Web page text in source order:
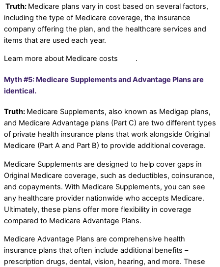
Truth: Medicare plans vary in cost based on several factors,
including the type of Medicare coverage, the insurance
company offering the plan, and the healthcare services and
items that are used each year.
Learn more about Medicare costs .
Myth #5: Medicare Supplements and Advantage Plans are
identical.
Truth: Medicare Supplements, also known as Medigap plans,
and Medicare Advantage plans (Part C) are two different types
of private health insurance plans that work alongside Original
Medicare (Part A and Part B) to provide additional coverage.
Medicare Supplements are designed to help cover gaps in
Original Medicare coverage, such as deductibles, coinsurance,
and copayments. With Medicare Supplements, you can see
any healthcare provider nationwide who accepts Medicare.
Ultimately, these plans offer more flexibility in coverage
compared to Medicare Advantage Plans.
Medicare Advantage Plans are comprehensive health
insurance plans that often include additional benefits –
prescription drugs, dental, vision, hearing, and more. These